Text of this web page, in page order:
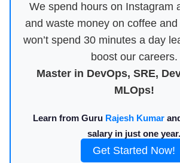
We spend hours on Instagram
and waste money on coffee
won’t spend 30 minutes a day
boost our careers.
Master in DevOps, SRE,
MLOps!
Learn from Guru Rajesh Kumar
salary in just one year.
Get Started Now!